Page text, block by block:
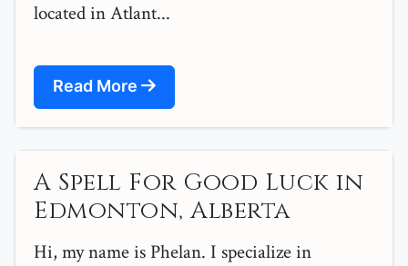
located in Atlant...
Read More
A Spell For Good Luck in
Edmonton, Alberta
Hi, my name is Phelan. I specialize in